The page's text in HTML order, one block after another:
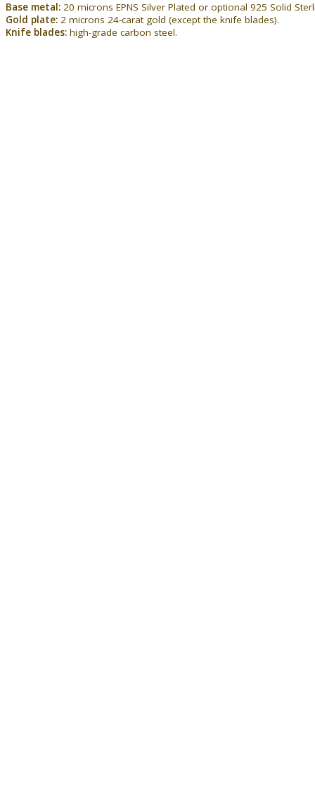
Base metal: 20 microns EPNS Silver Plated or optional 925 Solid
Gold plate: 2 microns 24-carat gold (except the knife blades).
Knife blades: high-grade carbon steel.